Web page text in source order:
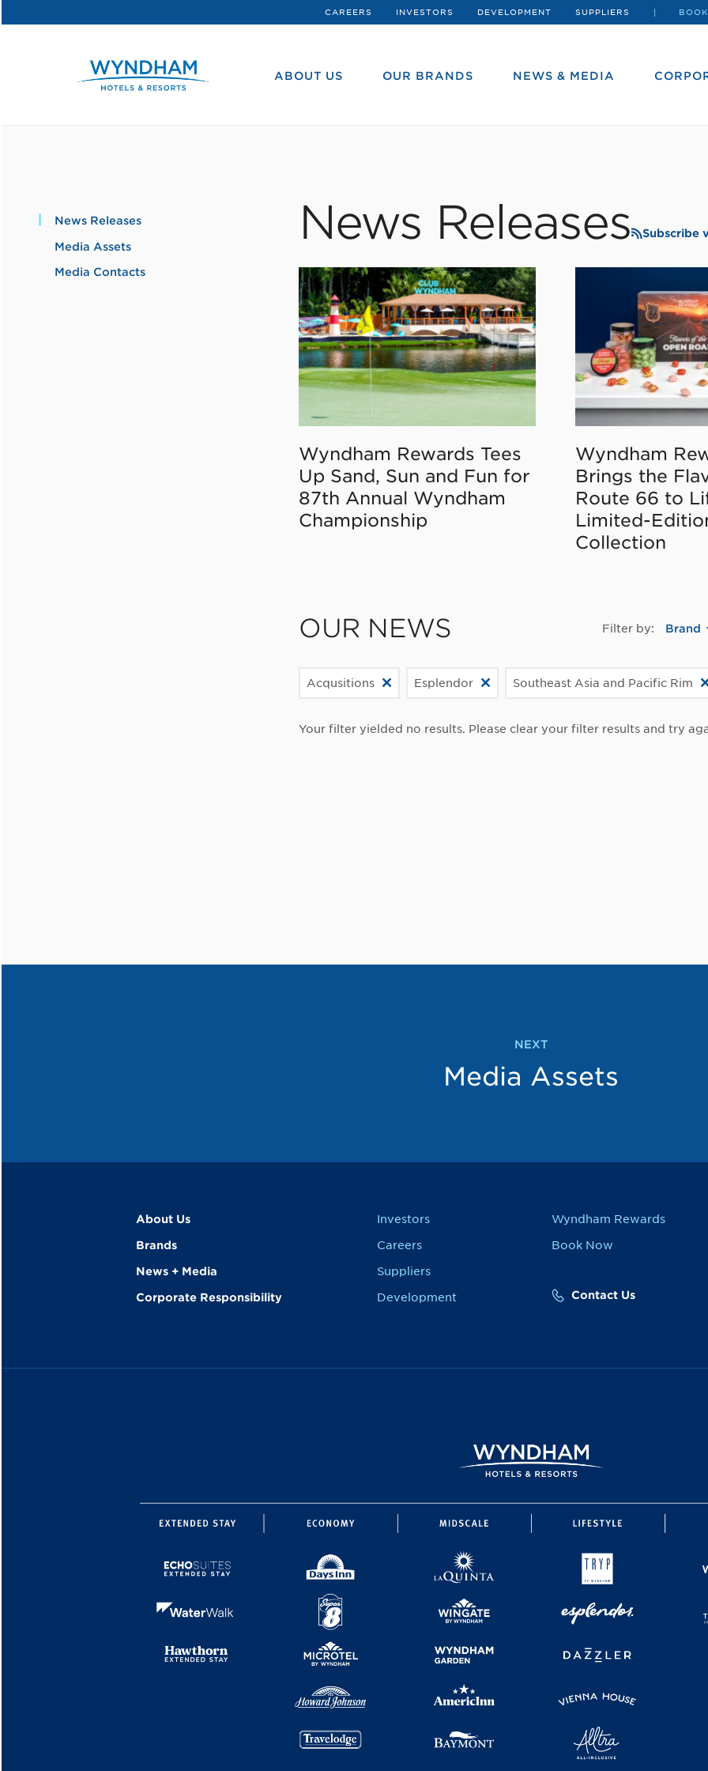
CAREERS INVESTORS DEVELOPMENT SUPPLIERS
ABOUT US OUR BRANDS NEWS & MEDIA
News Releases
Media Assets
Media Contacts
News Releases Subscribe
Wyndham Rewards Tees
Up Sand, Sun and Fun for
87th Annual Wyndham
Championship
Wyndham
Brings the
Route 66 to
Limited-
Collection
OUR NEWS Filter by: Brand
Acqusitions Esplendor Southeast Asia and Pacific Rim
Your filter yielded no results. Please clear your filter results and try
NEXT
Media Assets
About Us
Brands
News + Media
Corporate Responsibility
Investors
Careers
Suppliers
Development
Wyndham Rewards
Book Now
Contact Us